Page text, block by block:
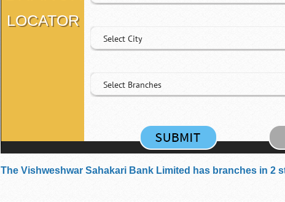
LOCATOR
Select City
Select Branches
The Vishweshwar Sahakari Bank Limited has branches in 2